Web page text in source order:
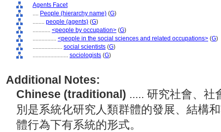
Agents Facet
.... People (hierarchy name) (G)
........ people (agents) (G)
............ <people by occupation> (G)
................ <people in the social sciences and related occupations> (G)
.................... social scientists (G)
........................ sociologists (G)
Additional Notes:
Chinese (traditional) ..... 研究社會、社
別是系統化研究人類群體的發展、結構
體行為下有系統的形式。